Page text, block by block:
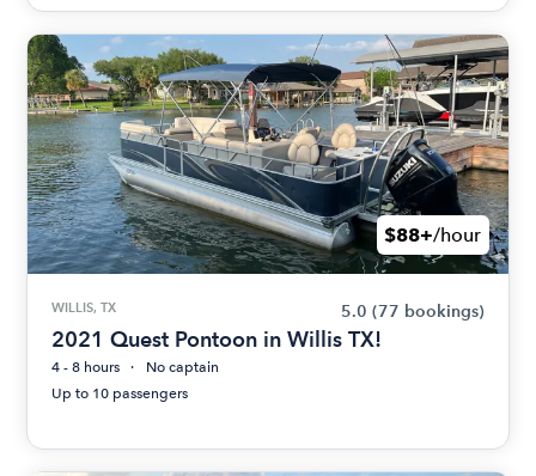
$88+/hour
WILLIS, TX 5.0 (77 bookings)
2021 Quest Pontoon in Willis TX!
4 - 8 hours
No captain
Up to 10 passengers